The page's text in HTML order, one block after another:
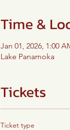
Time &
Jan 01, 2026, 1:00
Lake Panamoka
Tickets
Ticket type